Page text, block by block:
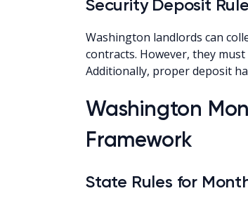
Security Deposit
Washington landlords can
contracts. However, they
Additionally, proper deposit
Washington
Framework
State Rules for